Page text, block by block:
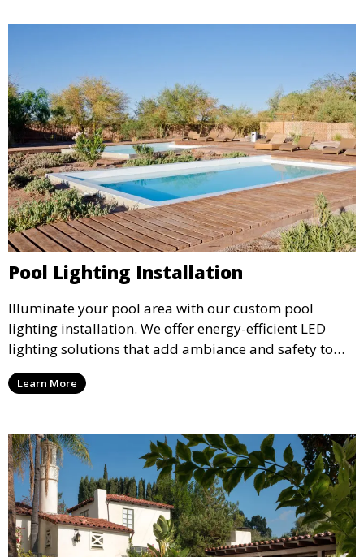
Pool Lighting Installation
Illuminate your pool area with our custom pool
lighting installation. We offer energy-efficient LED
lighting solutions that add ambiance and safety to
your pool, perfect for evening swims and enhancing
the overall aesthetic of your outdoor space.
Learn More